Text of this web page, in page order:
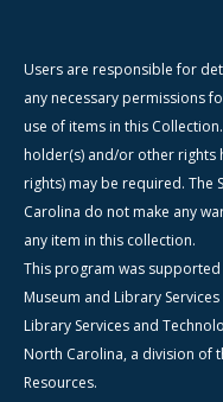
Users are responsible for
any necessary permissions
use of items in this
holder(s) and/or other rights
rights) may be required. The
Carolina do not make any
any item in this collection.
This program was
Museum and Library
Library Services and
North Carolina, a division of
Resources.